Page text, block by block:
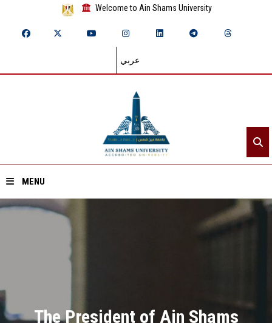
Welcome to Ain Shams University
عربي
MENU
AcademicsThe President of Ain Shams